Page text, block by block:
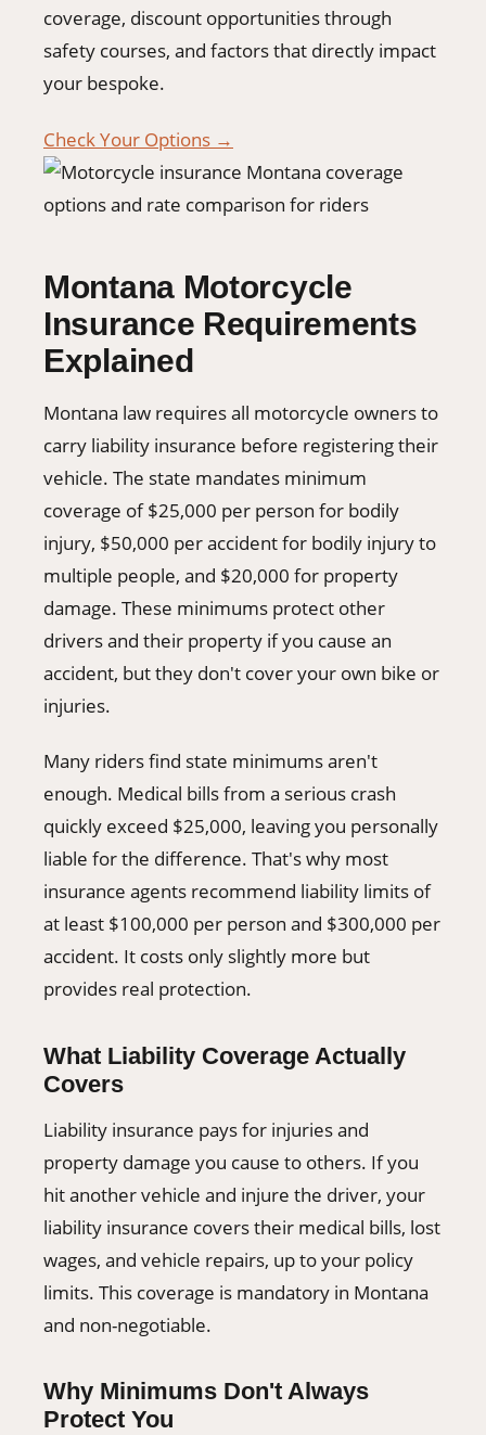
coverage, discount opportunities through
safety courses, and factors that directly impact
your bespoke.
Check Your Options →
Montana Motorcycle
Insurance Requirements
Explained
Montana law requires all motorcycle owners to
carry liability insurance before registering their
vehicle. The state mandates minimum
coverage of $25,000 per person for bodily
injury, $50,000 per accident for bodily injury to
multiple people, and $20,000 for property
damage. These minimums protect other
drivers and their property if you cause an
accident, but they don't cover your own bike or
injuries.
Many riders find state minimums aren't
enough. Medical bills from a serious crash
quickly exceed $25,000, leaving you personally
liable for the difference. That's why most
insurance agents recommend liability limits of
at least $100,000 per person and $300,000 per
accident. It costs only slightly more but
provides real protection.
What Liability Coverage Actually
Covers
Liability insurance pays for injuries and
property damage you cause to others. If you
hit another vehicle and injure the driver, your
liability insurance covers their medical bills, lost
wages, and vehicle repairs, up to your policy
limits. This coverage is mandatory in Montana
and non-negotiable.
Why Minimums Don't Always
Protect You